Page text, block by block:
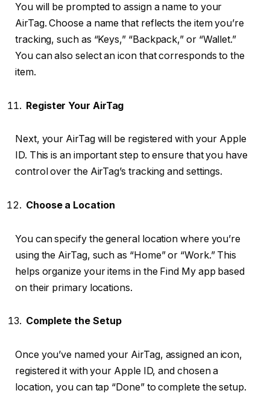
You will be prompted to assign a name to your
AirTag. Choose a name that reflects the item you’re
tracking, such as “Keys,” “Backpack,” or “Wallet.”
You can also select an icon that corresponds to the
item.
Register Your AirTag
Next, your AirTag will be registered with your Apple
ID. This is an important step to ensure that you have
control over the AirTag’s tracking and settings.
Choose a Location
You can specify the general location where you’re
using the AirTag, such as “Home” or “Work.” This
helps organize your items in the Find My app based
on their primary locations.
Complete the Setup
Once you’ve named your AirTag, assigned an icon,
registered it with your Apple ID, and chosen a
location, you can tap “Done” to complete the setup.